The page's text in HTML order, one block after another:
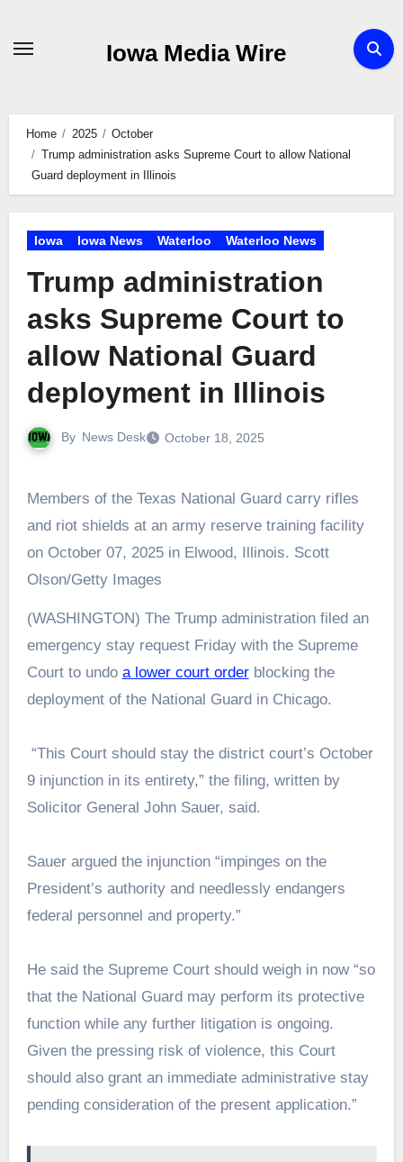
Iowa Media Wire
Home 2025
October
Trump administration asks Supreme Court to allow National
Guard deployment in Illinois
Iowa Iowa News Waterloo Waterloo News
Trump administration
asks Supreme Court to
allow National Guard
deployment in Illinois
By News Desk October 18, 2025
Members of the Texas National Guard carry rifles
and riot shields at an army reserve training facility
on October 07, 2025 in Elwood, Illinois. Scott
Olson/Getty Images
(WASHINGTON) The Trump administration filed an
emergency stay request Friday with the Supreme
Court to undo a lower court orderblocking the
deployment of the National Guard in Chicago.
“This Court should stay the district court’s October
9 injunction in its entirety,” the filing, written by
Solicitor General John Sauer, said.
Sauer argued the injunction “impinges on the
President’s authority and needlessly endangers
federal personnel and property.”
He said the Supreme Court should weigh in now “so
that the National Guard may perform its protective
function while any further litigation is ongoing.
Given the pressing risk of violence, this Court
should also grant an immediate administrative stay
pending consideration of the present application.”